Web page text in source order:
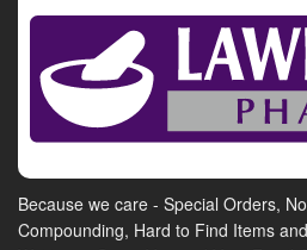
Because we care - Special Orders,
Compounding, Hard to Find Items